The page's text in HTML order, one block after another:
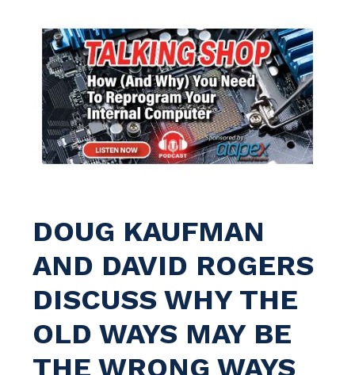
DOUG KAUFMAN
AND DAVID ROGERS
DISCUSS WHY THE
OLD WAYS MAY BE
THE WRONG WAYS